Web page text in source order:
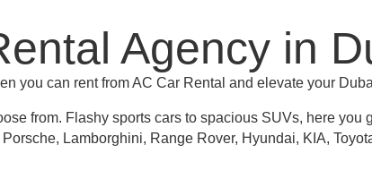
Agency in
you can rent from AC Car Rental and elevate your
from. Flashy sports cars to spacious SUVs, here you
Lamborghini, Range Rover, Hyundai, KIA,